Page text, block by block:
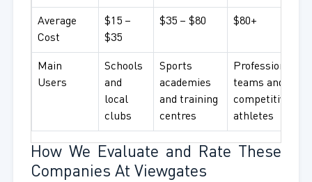
Average
Cost
$15 –
$35
$35 – $80 $80+
Main
Users
Schools
and
local
clubs
Sports
academies
and training
centres
Professional
teams and
competitive
athletes
How We Evaluate and Rate These
Companies At Viewgates